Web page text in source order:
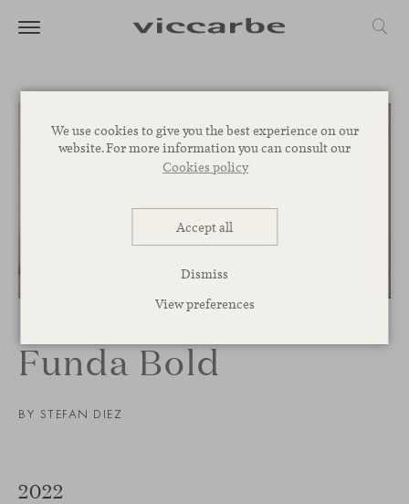
We use cookies to give you the best experience on our
website. For more information you can consult our
Cookies policy
Accept all
Dismiss
View preferences
Funda Bold
BY STEFAN DIEZ
/
2022